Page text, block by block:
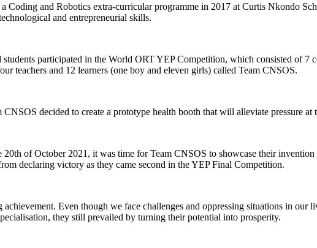
Coding and Robotics extra-curricular programme in 2017 at Curtis Nkondo
and entrepreneurial skills.
students participated in the World ORT YEP Competition, which consisted of
teachers and 12 learners (one boy and eleven girls) called Team CNSOS.
decided to create a prototype health booth that will alleviate pressure
of October 2021, it was time for Team CNSOS to showcase their
declaring victory as they came second in the YEP Final Competition.
Even though we face challenges and oppressing situations in our
they still prevailed by turning their potential into prosperity.